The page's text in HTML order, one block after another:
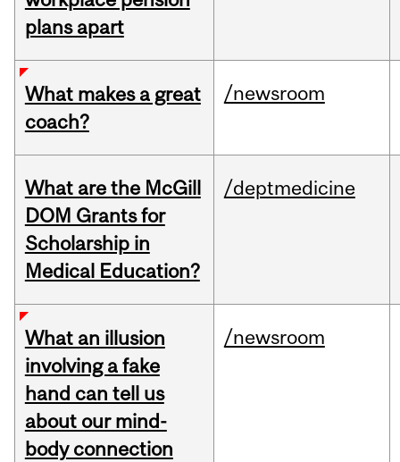
plans apart
What makes a great
coach?
/newsroom
What are the McGill
DOM Grants for
Scholarship in
Medical Education?
/deptmedicine
What an illusion
involving a fake
hand can tell us
about our mind-
body connection
/newsroom